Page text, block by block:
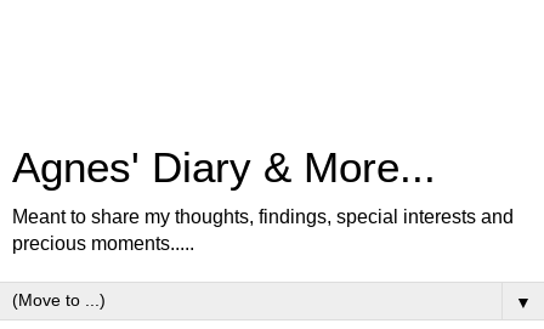
Agnes' Diary & More...
Meant to share my thoughts, findings, special interests and
precious moments.....
▼